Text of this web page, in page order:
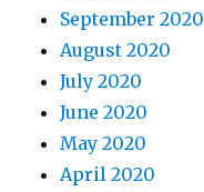
September 2020
August 2020
July 2020
June 2020
May 2020
April 2020